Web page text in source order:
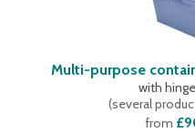
Multi-purpose
with
(several
from